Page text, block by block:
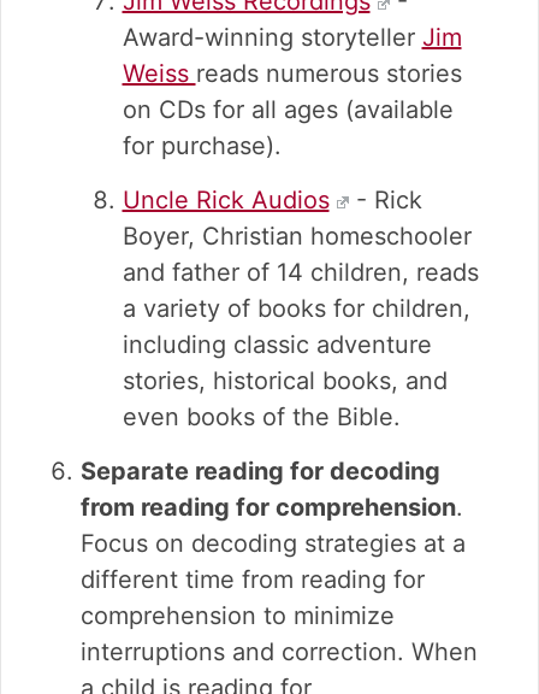
Award-winning storyteller Jim
Weiss reads numerous stories
on CDs for all ages (available
for purchase).
Uncle Rick Audios
- Rick
Boyer, Christian homeschooler
and father of 14 children, reads
a variety of books for children,
including classic adventure
stories, historical books, and
even books of the Bible.
Separate reading for decoding
from reading for comprehension.
Focus on decoding strategies at a
different time from reading for
comprehension to minimize
interruptions and correction. When
a child is reading for